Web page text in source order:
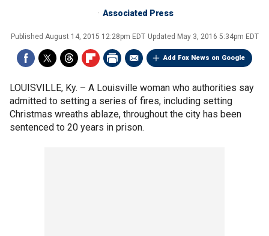
Associated Press
Published August 14, 2015 12:28pm EDT Updated May 3, 2016 5:34pm EDT
Add Fox News on Google
LOUISVILLE, Ky. – A Louisville woman who authorities say
admitted to setting a series of fires, including setting
Christmas wreaths ablaze, throughout the city has been
sentenced to 20 years in prison.